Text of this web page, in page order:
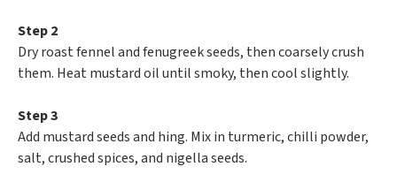
Step 2
Dry roast fennel and fenugreek seeds, then coarsely crush
them. Heat mustard oil until smoky, then cool slightly.
Step 3
Add mustard seeds and hing. Mix in turmeric, chilli powder,
salt, crushed spices, and nigella seeds.